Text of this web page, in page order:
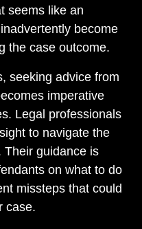
seems like an
become
the case outcome.
seeking advice from
imperative
Legal professionals
to navigate the
Their guidance is
on what to do
missteps that could
case.